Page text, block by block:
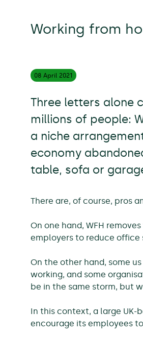
Working from
08 April 2021
Three letters alone
millions of people:
a niche
economy
table, sofa or
There are, of course, pros
On one hand, WFH
employers to reduce office
On the other hand, some
working, and some
be in the same storm, but
In this context, a large UK-
encourage its employees